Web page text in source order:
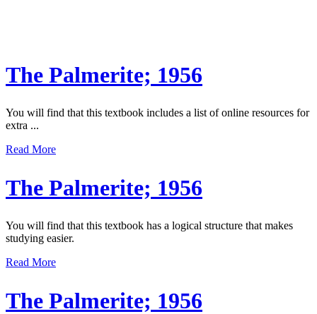
The Palmerite; 1956
You will find that this textbook includes a list of online resources for
extra ...
Read More
The Palmerite; 1956
You will find that this textbook has a logical structure that makes
studying easier.
Read More
The Palmerite; 1956